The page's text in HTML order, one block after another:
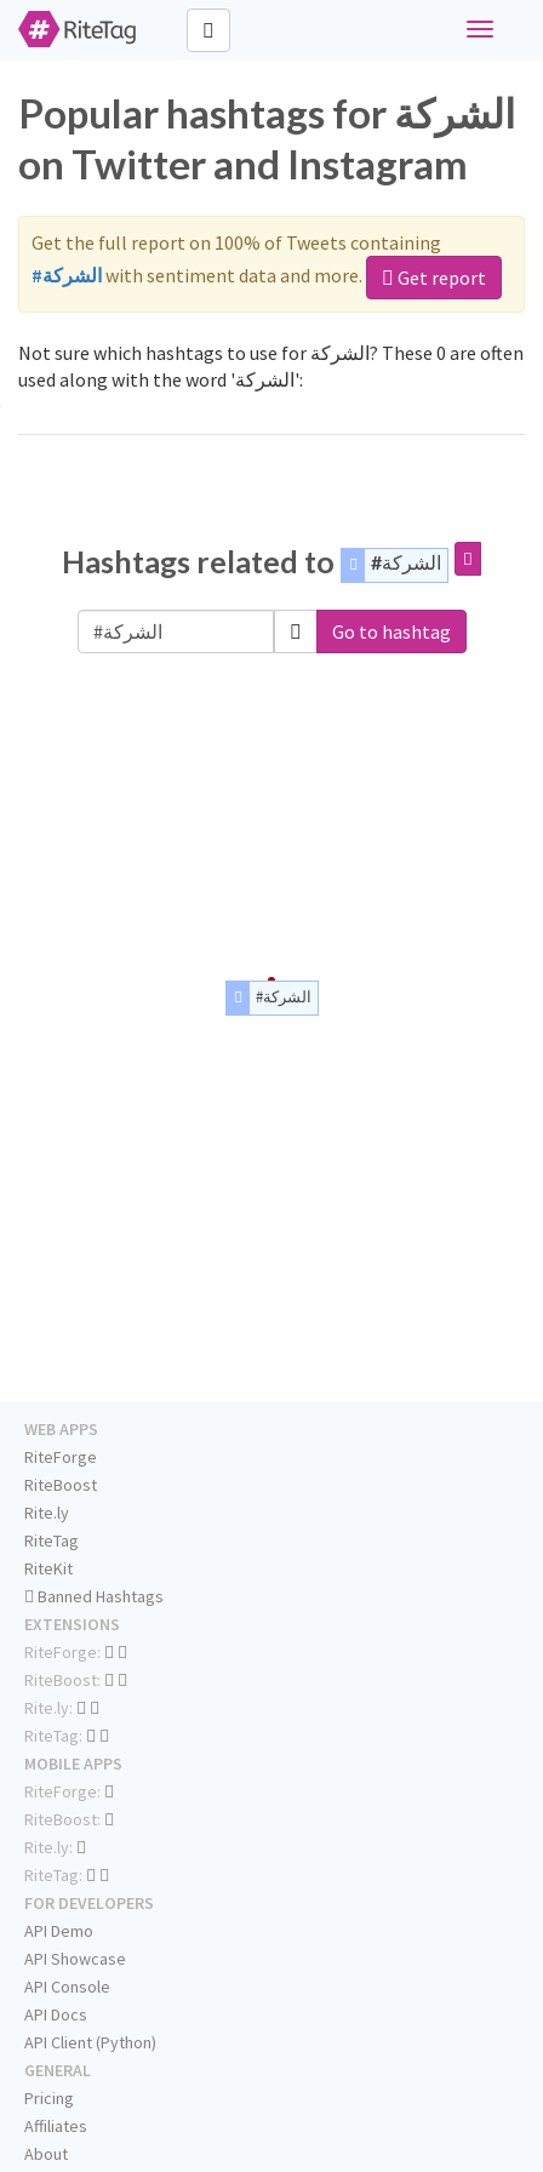
Toggle
Popular hashtags for ﺍﻟﺸﺮﻛﺔ
on Twitter and Instagram
Get the full report on 100% of Tweets containing
#ﺍﻟﺸﺮﻛﺔwith sentiment data and more. Get report
Not sure which hashtags to use for ﺍﻟﺸﺮﻛﺔ? These 0 are often
used along with the word 'ﺍﻟﺸﺮﻛﺔ':
Hashtags related to #ﺍﻟﺸﺮﻛﺔ
Go to hashtag
#ﺍﻟﺸﺮﻛﺔ
WEB APPS
RiteForge
RiteBoost
Rite.ly
RiteTag
RiteKit
Banned Hashtags
EXTENSIONS
RiteForge:
RiteBoost:
Rite.ly:
RiteTag:
MOBILE APPS
RiteForge:
RiteBoost:
Rite.ly:
RiteTag:
FOR DEVELOPERS
API Demo
API Showcase
API Console
API Docs
API Client (Python)
GENERAL
Pricing
Affiliates
About